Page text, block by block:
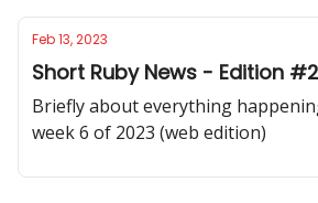
Feb 13, 2023
Short Ruby News - Edition
Briefly about everything
week 6 of 2023 (web edition)